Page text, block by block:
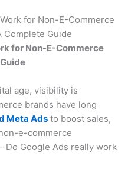
for Non-E-Commerce
age, visibility is
brands have long
Meta Ads to boost sales,
e-commerce
Google Ads really work